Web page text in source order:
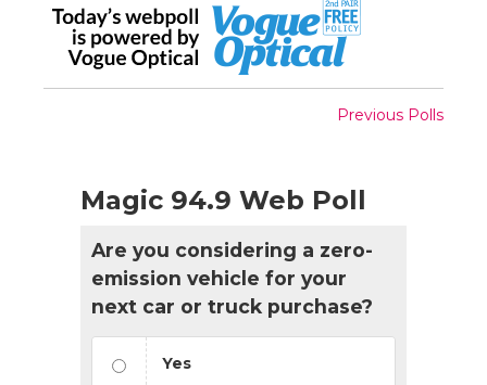
Previous Polls
Magic 94.9 Web Poll
Are you considering a zero-
emission vehicle for your
next car or truck purchase?
Yes